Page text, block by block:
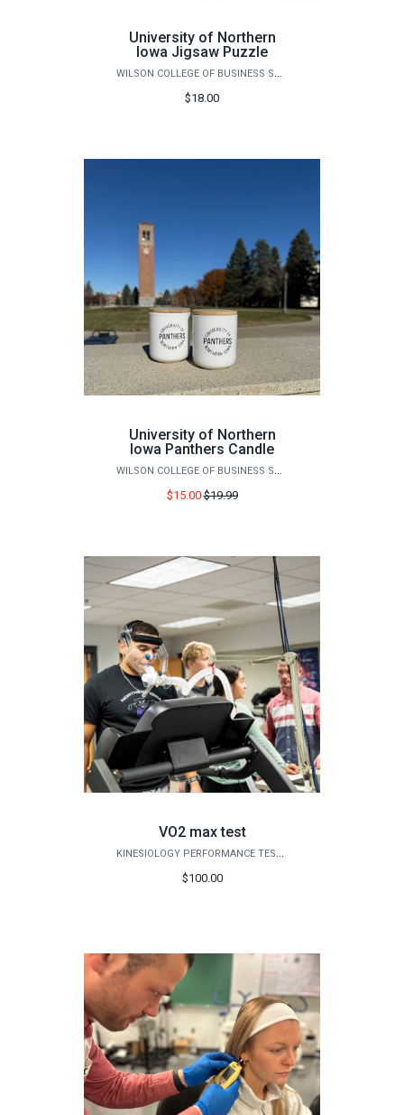
University of Northern
Iowa Jigsaw Puzzle
WILSON COLLEGE OF BUSINESS STORE
$18.00
University of Northern
Iowa Panthers Candle
WILSON COLLEGE OF BUSINESS STORE
$15.00Price
$19.99
VO2 max test
KINESIOLOGY PERFORMANCE TESTING
$100.00